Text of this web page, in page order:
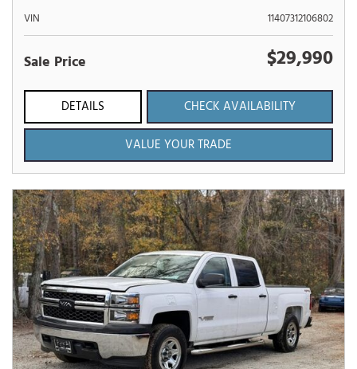
VIN
11407312106802
Sale Price $29,990
DETAILS
CHECK AVAILABILITY
VALUE YOUR TRADE